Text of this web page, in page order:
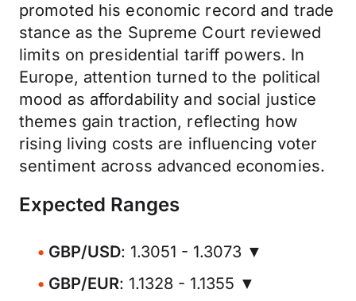
promoted his economic record and trade
stance as the Supreme Court reviewed
limits on presidential tariff powers. In
Europe, attention turned to the political
mood as affordability and social justice
themes gain traction, reflecting how
rising living costs are influencing voter
sentiment across advanced economies.
Expected Ranges
GBP/USD: 1.3051 - 1.3073 ▼
GBP/EUR: 1.1328 - 1.1355 ▼